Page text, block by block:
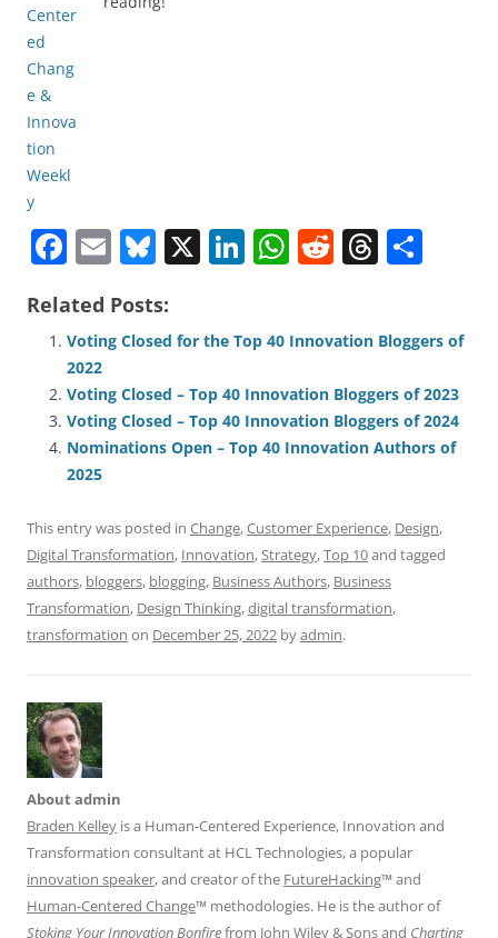
F
c
e
b
o
o
k
E
ai
l
Bl
e
sk
y
X Li
e
dI
n
W
s
A
p
p
R
di
t
T
a
d
s
e
Related Posts:
Voting Closed for the Top 40 Innovation Bloggers of
2022
Voting Closed – Top 40 Innovation Bloggers of 2023
Voting Closed – Top 40 Innovation Bloggers of 2024
Nominations Open – Top 40 Innovation Authors of
2025
This entry was posted in Change,Customer Experience, Design,
Digital Transformation, Innovation,Strategy,Top 10and tagged
authors, bloggers, blogging, Business Authors, Business
Transformation, Design Thinking,digital transformation,
transformation on December 25, 2022 byadmin.
About admin
Braden Kelley is a Human-Centered Experience, Innovation and
Transformation consultant at HCL Technologies, a popular
innovation speaker, and creator of the FutureHacking™ and
Human-Centered Change™ methodologies. He is the author of
Stoking Your Innovation Bonfirefrom John Wiley & Sons and Charting